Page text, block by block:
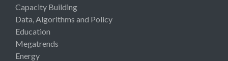
Capacity Building
Data, Algorithms and Policy
Education
Megatrends
Energy